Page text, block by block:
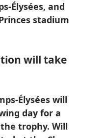
Élysées, and
stadium
will take
Élysées will
day for a
trophy. Will